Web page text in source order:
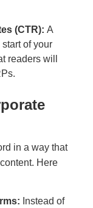
(CTR): A
start of your
readers will
in a way that
Here
Instead of